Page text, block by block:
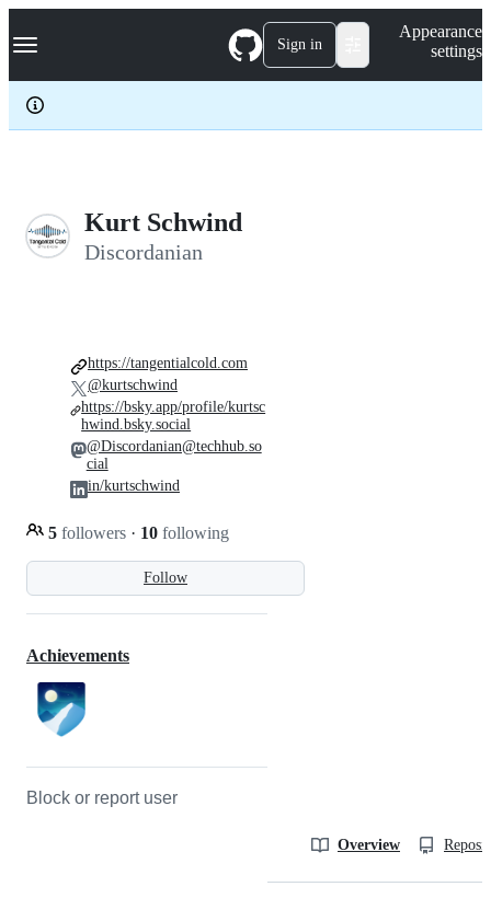
k
p
c
Navigation Menu Sign in
Appearance
settings
Kurt Schwind
Discordanian
Follow
5 followers · 10 following
https://tangentialcold.com
@kurtschwind
https://bsky.app/profile/kurtsc
hwind.bsky.social
@Discordanian@techhub.so
cial
in/kurtschwind
Achievements
Block or report user
Overview